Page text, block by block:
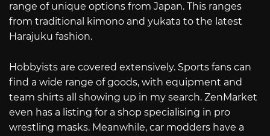
range of unique options from Japan. This ranges
from traditional kimono and yukata to the latest
Harajuku fashion.
Hobbyists are covered extensively. Sports fans can
find a wide range of goods, with equipment and
team shirts all showing up in my search. ZenMarket
even has a listing for a shop specialising in pro
wrestling masks. Meanwhile, car modders have a